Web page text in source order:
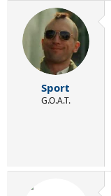
Sport
G.O.A.T.